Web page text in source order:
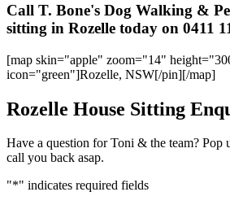
Call T. Bone's Dog Walking &
sitting in Rozelle today on 0411
[map skin="apple" zoom="14"
icon="green"]Rozelle, NSW[/pin][/map]
Rozelle House Sitting
Have a question for Toni & the team? Pop
call you back asap.
"*" indicates required fields